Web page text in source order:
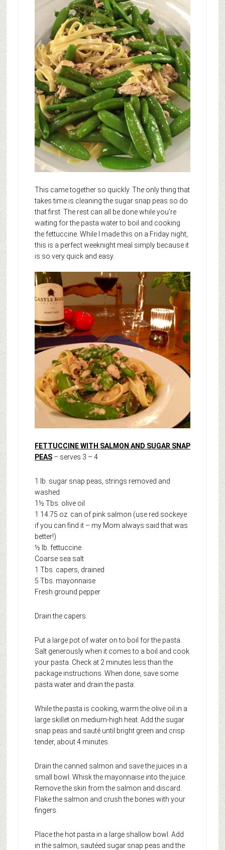
This came together so quickly. The only thing that
takes time is cleaning the sugar snap peas so do
that first. The rest can all be done while you’re
waiting for the pasta water to boil and cooking
the fettuccine. While I made this on a Friday night,
this is a perfect weeknight meal simply because it
is so very quick and easy.
FETTUCCINE WITH SALMON AND SUGAR SNAP
PEAS– serves 3 – 4
1 lb. sugar snap peas, strings removed and
washed
1½ Tbs. olive oil
1 14.75 oz. can of pink salmon (use red sockeye
if you can find it – my Mom always said that was
better!)
½ lb. fettuccine
Coarse sea salt
1 Tbs. capers, drained
5 Tbs. mayonnaise
Fresh ground pepper
Drain the capers.
Put a large pot of water on to boil for the pasta.
Salt generously when it comes to a boil and cook
your pasta. Check at 2 minutes less than the
package instructions. When done, save some
pasta water and drain the pasta.
While the pasta is cooking, warm the olive oil in a
large skillet on medium-high heat. Add the sugar
snap peas and sauté until bright green and crisp
tender, about 4 minutes.
Drain the canned salmon and save the juices in a
small bowl. Whisk the mayonnaise into the juice.
Remove the skin from the salmon and discard.
Flake the salmon and crush the bones with your
fingers.
Place the hot pasta in a large shallow bowl. Add
in the salmon, sautéed sugar snap peas and the